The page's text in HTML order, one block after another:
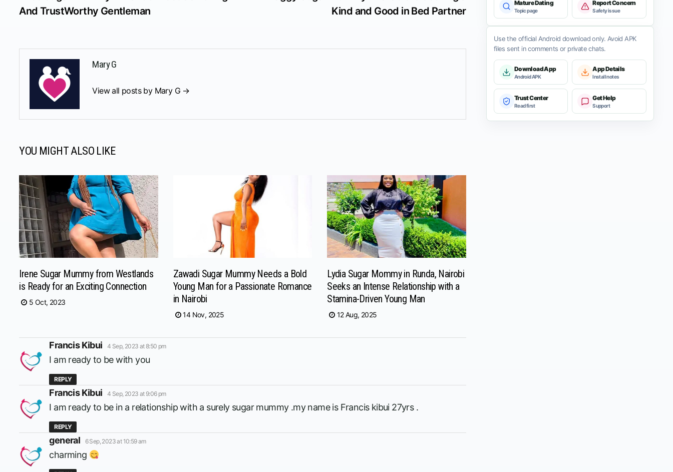
And TrustWorthy Gentleman
Kind and Good in Bed Partner
Mary G
View all posts by Mary G →
YOU MIGHT ALSO LIKE
Irene Sugar Mummy from Westlands
is Ready for an Exciting Connection
5 Oct, 2023
Zawadi Sugar Mummy Needs a Bold
Young Man for a Passionate Romance
in Nairobi
14 Nov, 2025
Lydia Sugar Mommy in Runda, Nairobi
Seeks an Intense Relationship with a
Stamina-Driven Young Man
12 Aug, 2025
Francis Kibui says:
4 Sep, 2023 at 8:50 pm
I am ready to be with you
REPLY
Francis Kibui says:
4 Sep, 2023 at 9:06 pm
I am ready to be in a relationship with a surely sugar mummy .my name is Francis kibui 27yrs .
REPLY
general says:
6 Sep, 2023 at 10:59 am
charming
Mature Dating
Topic page
Report Concern
Safety issue
Use the official Android download only. Avoid APK
files sent in comments or private chats.
Download App
Android APK
App Details
Install notes
Trust Center
Read first
Get Help
Support